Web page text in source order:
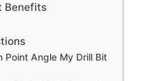
Benefits
Point Angle My Drill Bit